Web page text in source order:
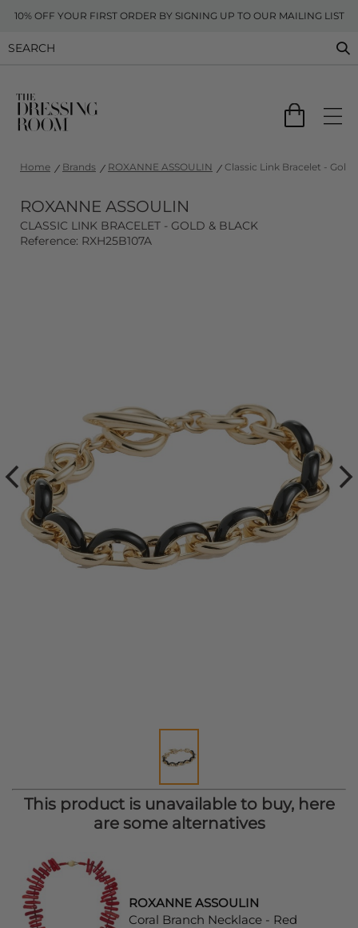
10% OFF YOUR FIRST ORDER BY SIGNING UP TO OUR MAILING LIST
Home Brands ROXANNE ASSOULIN Classic Link Bracelet - Gold
ROXANNE ASSOULIN
CLASSIC LINK BRACELET - GOLD & BLACK
Reference: RXH25B107A
This product is unavailable to buy, here
are some alternatives
ROXANNE ASSOULIN
Coral Branch Necklace - Red